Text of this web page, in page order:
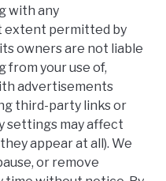
with any
extent permitted by
owners are not liable
from your use of,
advertisements
third-party links or
settings may affect
appear at all). We
or remove